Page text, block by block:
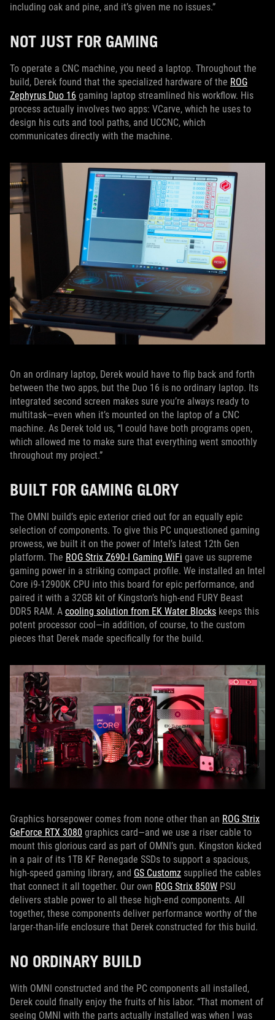
including oak and pine, and it’s given me no issues.”
NOT JUST FOR GAMING
To operate a CNC machine, you need a laptop. Throughout the
build, Derek found that the specialized hardware of the ROG
Zephyrus Duo 16 gaming laptop streamlined his workflow. His
process actually involves two apps: VCarve, which he uses to
design his cuts and tool paths, and UCCNC, which
communicates directly with the machine.
On an ordinary laptop, Derek would have to flip back and forth
between the two apps, but the Duo 16 is no ordinary laptop. Its
integrated second screen makes sure you’re always ready to
multitask—even when it’s mounted on the laptop of a CNC
machine. As Derek told us, “I could have both programs open,
which allowed me to make sure that everything went smoothly
throughout my project.”
BUILT FOR GAMING GLORY
The OMNI build’s epic exterior cried out for an equally epic
selection of components. To give this PC unquestioned gaming
prowess, we built it on the power of Intel’s latest 12th Gen
platform. The ROG Strix Z690-I Gaming WiFi gave us supreme
gaming power in a striking compact profile. We installed an Intel
Core i9-12900K CPU into this board for epic performance, and
paired it with a 32GB kit of Kingston’s high-end FURY Beast
DDR5 RAM. A cooling solution from EK Water Blocks keeps this
potent processor cool—in addition, of course, to the custom
pieces that Derek made specifically for the build.
Graphics horsepower comes from none other than an ROG Strix
GeForce RTX 3080 graphics card—and we use a riser cable to
mount this glorious card as part of OMNI’s gun. Kingston kicked
in a pair of its 1TB KF Renegade SSDs to support a spacious,
high-speed gaming library, and GS Customz supplied the cables
that connect it all together. Our own ROG Strix 850W PSU
delivers stable power to all these high-end components. All
together, these components deliver performance worthy of the
larger-than-life enclosure that Derek constructed for this build.
NO ORDINARY BUILD
With OMNI constructed and the PC components all installed,
Derek could finally enjoy the fruits of his labor. “That moment of
seeing OMNI with the parts actually installed was when I was